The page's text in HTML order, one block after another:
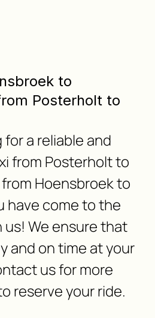
to
Posterholt to
a reliable and
from Posterholt to
Hoensbroek to
have come to the
We ensure that
and on time at your
us for more
reserve your ride.